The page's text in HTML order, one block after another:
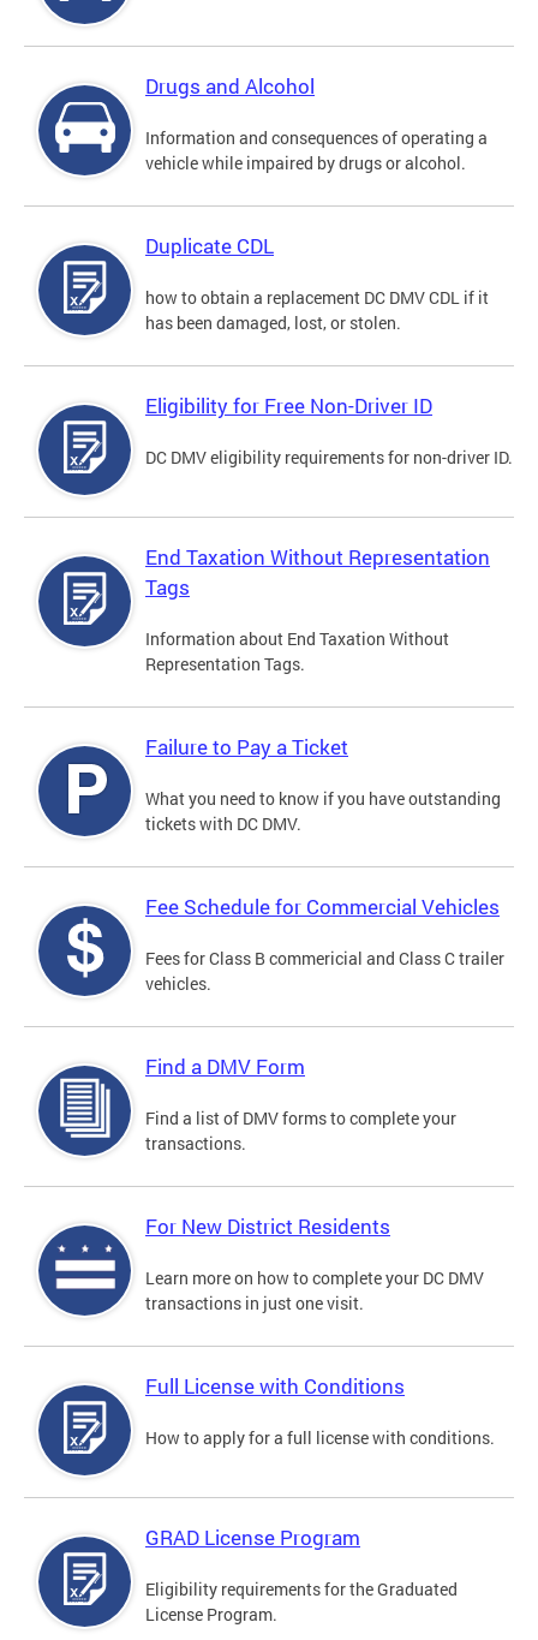
Drugs and Alcohol
Information and consequences of operating a
vehicle while impaired by drugs or alcohol.
Duplicate CDL
how to obtain a replacement DC DMV CDL if it
has been damaged, lost, or stolen.
Eligibility for Free Non-Driver ID
DC DMV eligibility requirements for non-driver ID.
End Taxation Without Representation
Tags
Information about End Taxation Without
Representation Tags.
Failure to Pay a Ticket
What you need to know if you have outstanding
tickets with DC DMV.
Fee Schedule for Commercial Vehicles
Fees for Class B commericial and Class C trailer
vehicles.
Find a DMV Form
Find a list of DMV forms to complete your
transactions.
For New District Residents
Learn more on how to complete your DC DMV
transactions in just one visit.
Full License with Conditions
How to apply for a full license with conditions.
GRAD License Program
Eligibility requirements for the Graduated
License Program.